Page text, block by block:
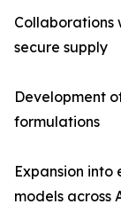
Collaborations
secure supply
Development
formulations
Expansion
models across